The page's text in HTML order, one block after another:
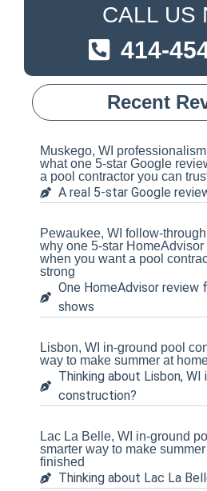
CALL US
414-
Recent
Muskego, WI
what one 5-star Google
a pool contractor you can
A real 5-star Google
Pewaukee, WI follow-
why one 5-star
when you want a pool
strong
One HomeAdvisor review
shows
Lisbon, WI in-ground pool
way to make summer at
Thinking about Lisbon, WI
construction?
Lac La Belle, WI in-ground
smarter way to make summer
finished
Thinking about Lac La